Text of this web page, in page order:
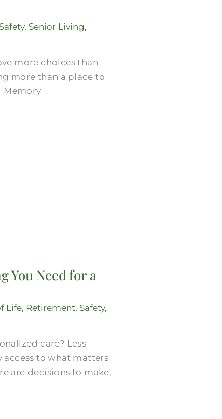
Safety, Senior Living,
more choices than
more than a place to
Memory
You Need for a
Life, Retirement, Safety,
care? Less
access to what matters
are decisions to make,